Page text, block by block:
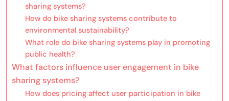
sharing systems?
How do bike sharing systems contribute to
environmental sustainability?
What role do bike sharing systems play in promoting
public health?
What factors influence user engagement in bike
sharing systems?
How does pricing affect user participation in bike